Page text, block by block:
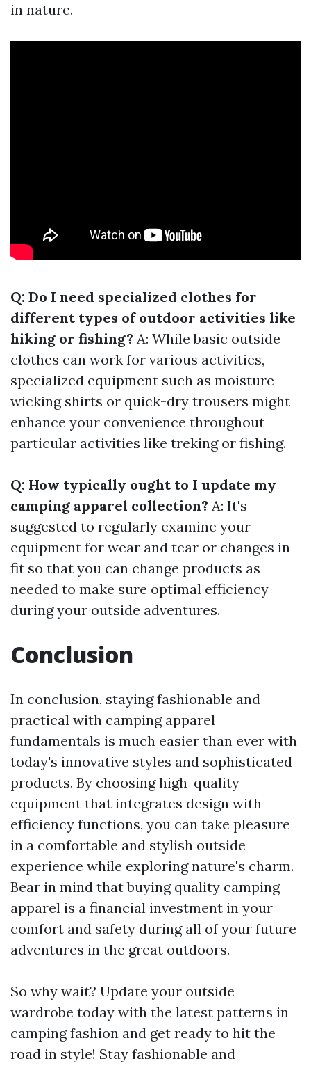
in nature.
Q: Do I need specialized clothes for
different types of outdoor activities like
hiking or fishing? A: While basic outside
clothes can work for various activities,
specialized equipment such as moisture-
wicking shirts or quick-dry trousers might
enhance your convenience throughout
particular activities like treking or fishing.
Q: How typically ought to I update my
camping apparel collection? A: It's
suggested to regularly examine your
equipment for wear and tear or changes in
fit so that you can change products as
needed to make sure optimal efficiency
during your outside adventures.
Conclusion
In conclusion, staying fashionable and
practical with camping apparel
fundamentals is much easier than ever with
today's innovative styles and sophisticated
products. By choosing high-quality
equipment that integrates design with
efficiency functions, you can take pleasure
in a comfortable and stylish outside
experience while exploring nature's charm.
Bear in mind that buying quality camping
apparel is a financial investment in your
comfort and safety during all of your future
adventures in the great outdoors.
So why wait? Update your outside
wardrobe today with the latest patterns in
camping fashion and get ready to hit the
road in style! Stay fashionable and